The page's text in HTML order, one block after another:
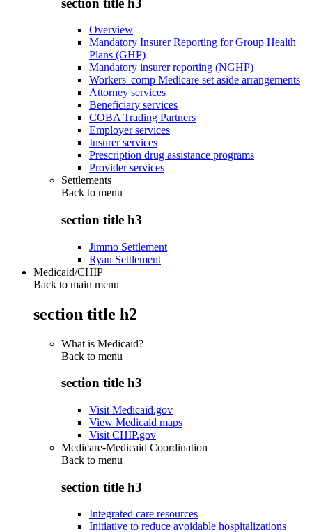
Overview
Mandatory Insurer Reporting for Group Health
Plans (GHP)
Mandatory insurer reporting (NGHP)
Workers' comp Medicare set aside arrangements
Attorney services
Beneficiary services
COBA Trading Partners
Employer services
Insurer services
Prescription drug assistance programs
Provider services
Settlements
Back to menu
section title h3
Jimmo Settlement
Ryan Settlement
Medicaid/CHIP
Back to main menu
section title h2
What is Medicaid?
Back to menu
section title h3
Visit Medicaid.gov
View Medicaid maps
Visit CHIP.gov
Medicare-Medicaid Coordination
Back to menu
section title h3
Integrated care resources
Initiative to reduce avoidable hospitalizations